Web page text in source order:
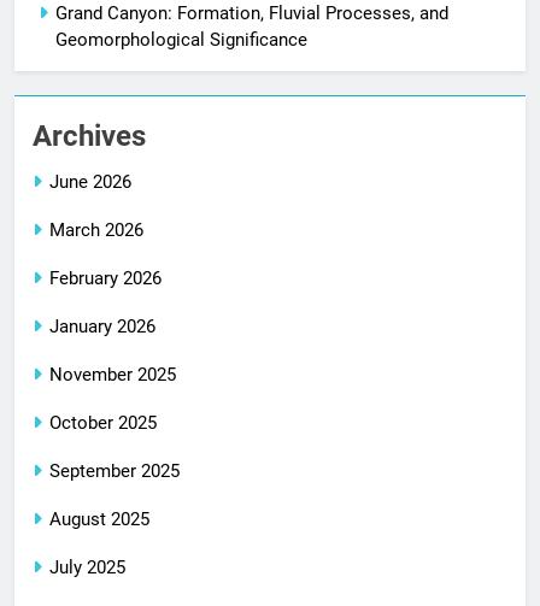
Grand Canyon: Formation, Fluvial Processes, and
Geomorphological Significance
Archives
June 2026
March 2026
February 2026
January 2026
November 2025
October 2025
September 2025
August 2025
July 2025